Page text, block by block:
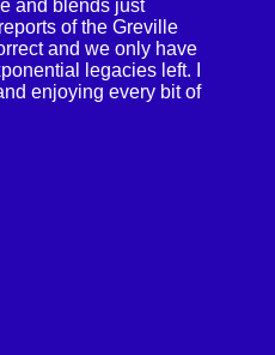
and blends just
of the Greville
and we only have
legacies left. I
enjoying every bit of